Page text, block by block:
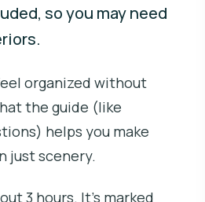
so you may need
organized without
the guide (like
helps you make
just scenery.
3 hours. It’s marked